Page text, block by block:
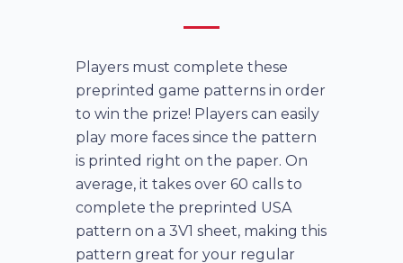
Players must complete these
preprinted game patterns in order
to win the prize! Players can easily
play more faces since the pattern
is printed right on the paper. On
average, it takes over 60 calls to
complete the preprinted USA
pattern on a 3V1 sheet, making this
pattern great for your regular